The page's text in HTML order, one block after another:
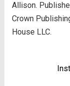
Allison.
Crown
House LLC.